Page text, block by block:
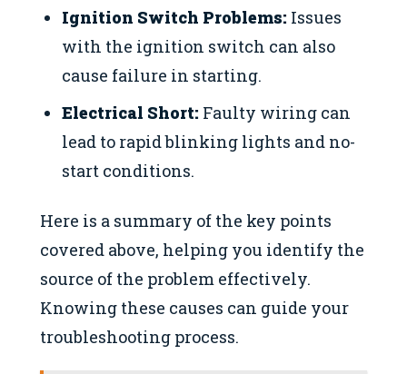
Ignition Switch Problems: Issues
with the ignition switch can also
cause failure in starting.
Electrical Short: Faulty wiring can
lead to rapid blinking lights and no-
start conditions.
Here is a summary of the key points
covered above, helping you identify the
source of the problem effectively.
Knowing these causes can guide your
troubleshooting process.